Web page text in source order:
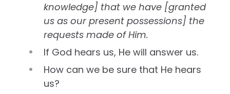
knowledge] that we have [granted
us as our present possessions] the
requests made of Him.
If God hears us, He will answer us.
How can we be sure that He hears
us?